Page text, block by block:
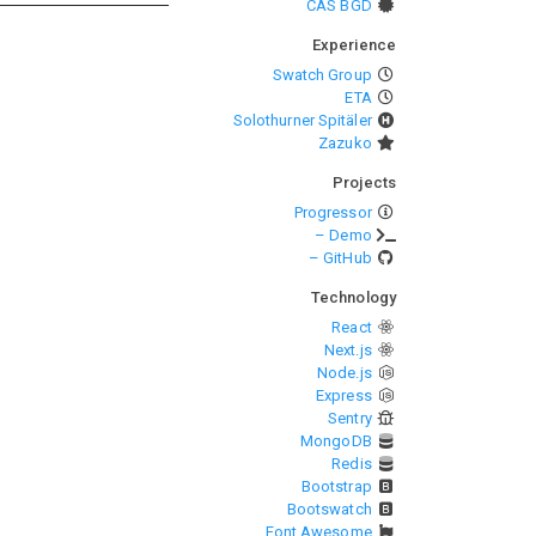
CAS BGD
Experience
Swatch Group
ETA
Solothurner Spitäler
Zazuko
Projects
Progressor
– Demo
– GitHub
Technology
React
Next.js
Node.js
Express
Sentry
MongoDB
Redis
Bootstrap
Bootswatch
Font Awesome